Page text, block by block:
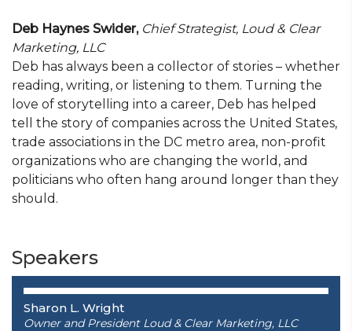
Deb Haynes Swider,Chief Strategist, Loud & Clear
Marketing, LLC
Deb has always been a collector of stories – whether
reading, writing, or listening to them. Turning the
love of storytelling into a career, Deb has helped
tell the story of companies across the United States,
trade associations in the DC metro area, non-profit
organizations who are changing the world, and
politicians who often hang around longer than they
should.
Speakers
Sharon L. Wright
Owner and President Loud & Clear Marketing, LLC